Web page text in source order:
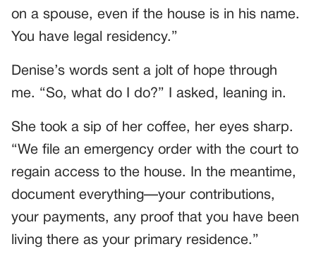
on a spouse, even if the house is in his name.
You have legal residency.”
Denise’s words sent a jolt of hope through
me. “So, what do I do?” I asked, leaning in.
She took a sip of her coffee, her eyes sharp.
“We file an emergency order with the court to
regain access to the house. In the meantime,
document everything—your contributions,
your payments, any proof that you have been
living there as your primary residence.”